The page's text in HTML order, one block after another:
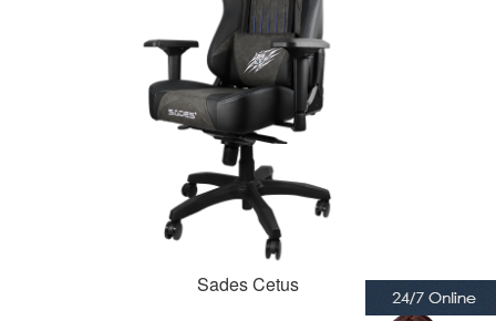
Sades Cetus